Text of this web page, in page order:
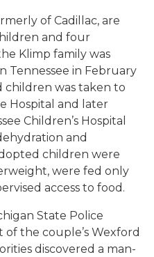
of Cadillac, are
and four
Klimp family was
Tennessee in February
children was taken to
Hospital and later
Children’s Hospital
and
children were
were fed only
access to food.
State Police
the couple’s Wexford
discovered a man-